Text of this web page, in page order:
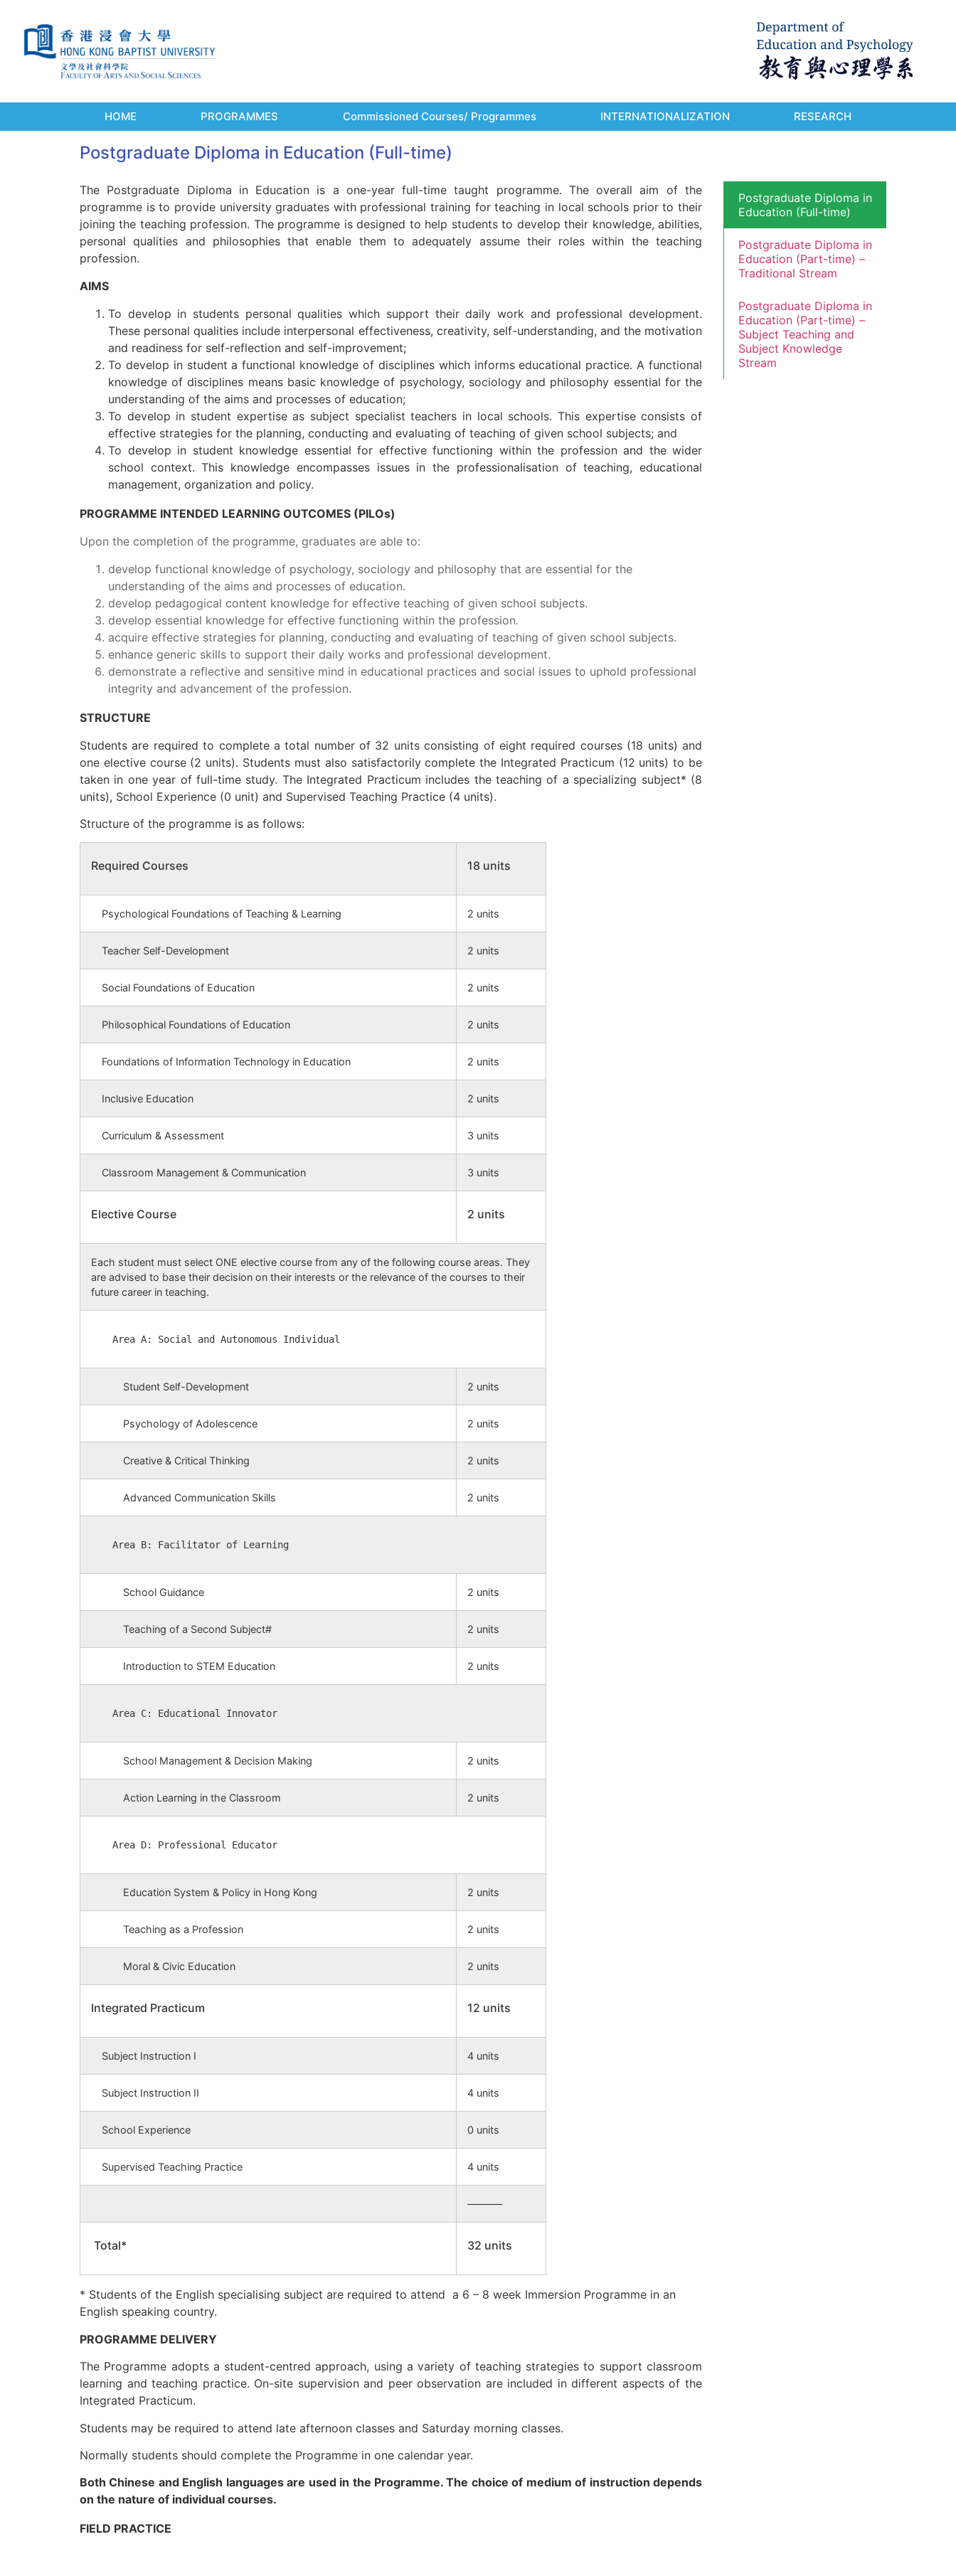
HOME PROGRAMMES Commissioned Courses/ Programmes INTERNATIONALIZATION RESEARCH
Postgraduate Diploma in Education (Full-time)
The Postgraduate Diploma in Education is a one-year full-time taught programme. The overall aim of the
programme is to provide university graduates with professional training for teaching in local schools prior to their
joining the teaching profession. The programme is designed to help students to develop their knowledge, abilities,
personal qualities and philosophies that enable them to adequately assume their roles within the teaching
profession.
AIMS
To develop in students personal qualities which support their daily work and professional development.
These personal qualities include interpersonal effectiveness, creativity, self-understanding, and the motivation
and readiness for self-reflection and self-improvement;
To develop in student a functional knowledge of disciplines which informs educational practice. A functional
knowledge of disciplines means basic knowledge of psychology, sociology and philosophy essential for the
understanding of the aims and processes of education;
To develop in student expertise as subject specialist teachers in local schools. This expertise consists of
effective strategies for the planning, conducting and evaluating of teaching of given school subjects; and
To develop in student knowledge essential for effective functioning within the profession and the wider
school context. This knowledge encompasses issues in the professionalisation of teaching, educational
management, organization and policy.
PROGRAMME INTENDED LEARNING OUTCOMES (PILOs)
Upon the completion of the programme, graduates are able to:
develop functional knowledge of psychology, sociology and philosophy that are essential for the
understanding of the aims and processes of education.
develop pedagogical content knowledge for effective teaching of given school subjects.
develop essential knowledge for effective functioning within the profession.
acquire effective strategies for planning, conducting and evaluating of teaching of given school subjects.
enhance generic skills to support their daily works and professional development.
demonstrate a reflective and sensitive mind in educational practices and social issues to uphold professional
integrity and advancement of the profession.
STRUCTURE
Students are required to complete a total number of 32 units consisting of eight required courses (18 units) and
one elective course (2 units). Students must also satisfactorily complete the Integrated Practicum (12 units) to be
taken in one year of full-time study. The Integrated Practicum includes the teaching of a specializing subject* (8
units), School Experience (0 unit) and Supervised Teaching Practice (4 units).
Structure of the programme is as follows:
Required Courses 18 units
Psychological Foundations of Teaching & Learning 2 units
Teacher Self-Development 2 units
Social Foundations of Education 2 units
Philosophical Foundations of Education 2 units
Foundations of Information Technology in Education 2 units
Inclusive Education 2 units
Curriculum & Assessment 3 units
Classroom Management & Communication 3 units
Elective Course 2 units
Each student must select ONE elective course from any of the following course areas. They
are advised to base their decision on their interests or the relevance of the courses to their
future career in teaching.
Area A: Social and Autonomous Individual
Student Self-Development 2 units
Psychology of Adolescence 2 units
Creative & Critical Thinking 2 units
Advanced Communication Skills 2 units
Area B: Facilitator of Learning
School Guidance 2 units
Teaching of a Second Subject# 2 units
Introduction to STEM Education 2 units
Area C: Educational Innovator
School Management & Decision Making 2 units
Action Learning in the Classroom 2 units
Area D: Professional Educator
Education System & Policy in Hong Kong 2 units
Teaching as a Profession 2 units
Moral & Civic Education 2 units
Integrated Practicum 12 units
Subject Instruction I 4 units
Subject Instruction II 4 units
School Experience 0 units
Supervised Teaching Practice 4 units
———–
Total* 32 units
* Students of the English specialising subject are required to attend a 6 – 8 week Immersion Programme in an
English speaking country.
PROGRAMME DELIVERY
The Programme adopts a student-centred approach, using a variety of teaching strategies to support classroom
learning and teaching practice. On-site supervision and peer observation are included in different aspects of the
Integrated Practicum.
Students may be required to attend late afternoon classes and Saturday morning classes.
Normally students should complete the Programme in one calendar year.
Both Chinese and English languages are used in the Programme. The choice of medium of instruction depends
on the nature of individual courses.
FIELD PRACTICE
Postgraduate Diploma in
Education (Full-time)
Postgraduate Diploma in
Education (Part-time) –
Traditional Stream
Postgraduate Diploma in
Education (Part-time) –
Subject Teaching and
Subject Knowledge
Stream